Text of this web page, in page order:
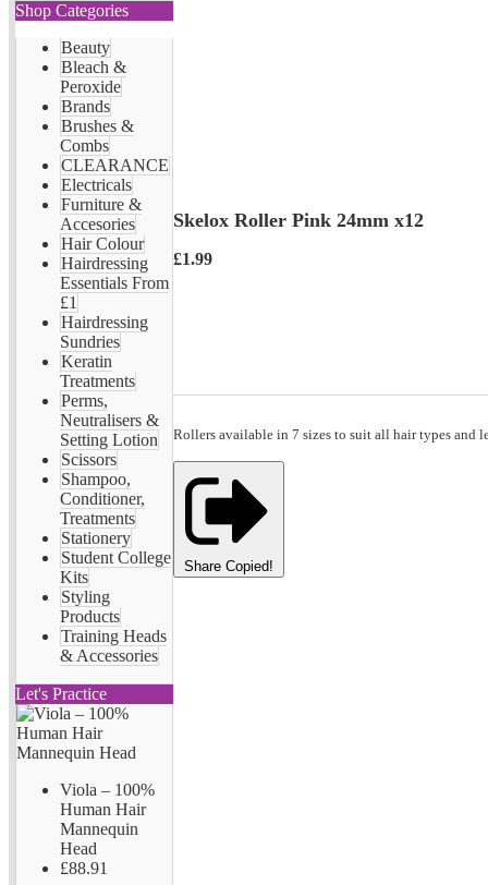
Shop Categories
Beauty
Bleach &
Peroxide
Brands
Brushes &
Combs
CLEARANCE
Electricals
Furniture &
Accesories
Hair Colour
Hairdressing
Essentials From
£1
Hairdressing
Sundries
Keratin
Treatments
Perms,
Neutralisers &
Setting Lotion
Scissors
Shampoo,
Conditioner,
Treatments
Stationery
Student College
Kits
Styling
Products
Training Heads
& Accessories
Let's Practice
Viola – 100%
Human Hair
Mannequin
Head
£88.91
Skelox Roller Pink 24mm x12
£1.99
Rollers available in 7 sizes to suit all hair types and
Share Copied!